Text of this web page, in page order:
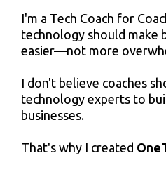
I'm a Tech Coach for
technology should make
easier—not more
I don't believe coaches
technology experts to
businesses.
That's why I created